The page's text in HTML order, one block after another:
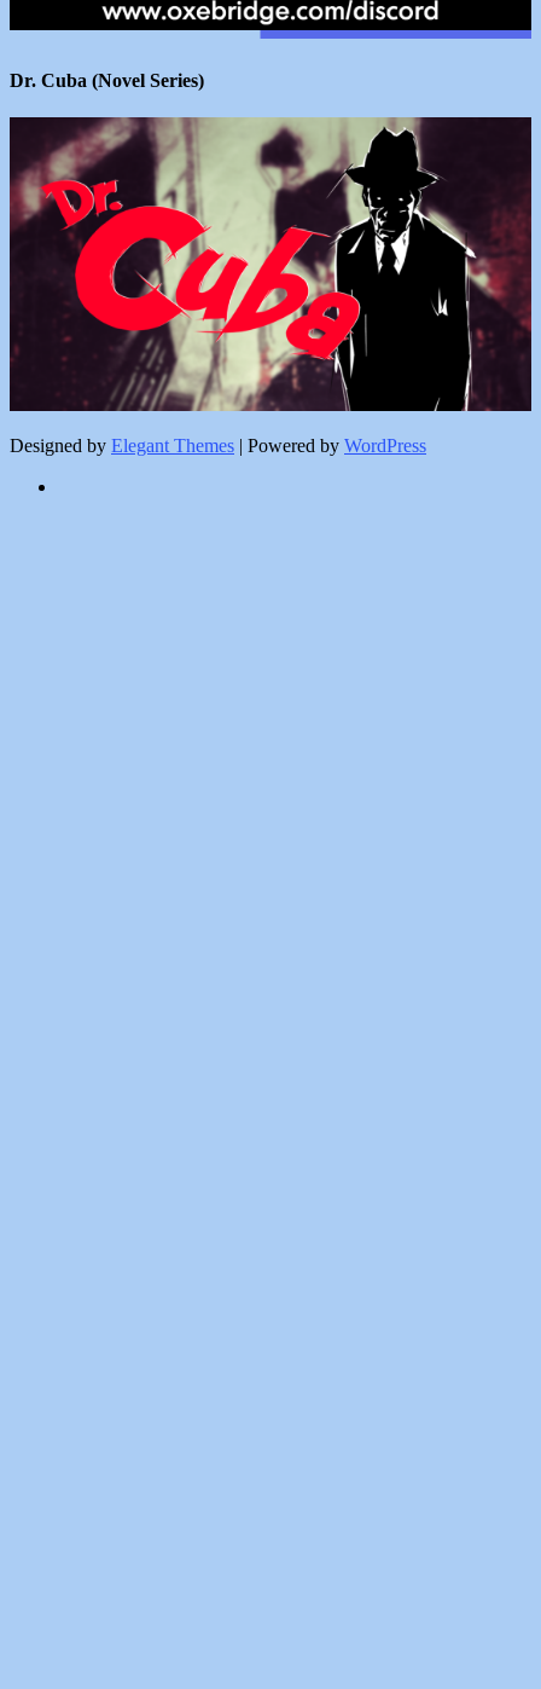
Dr. Cuba (Novel Series)
Designed by Elegant Themes | Powered by WordPress